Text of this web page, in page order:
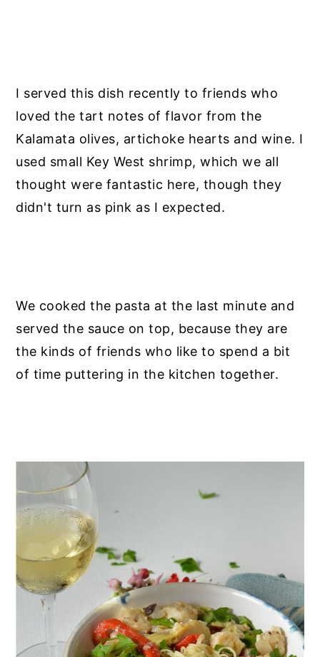
I served this dish recently to friends who
loved the tart notes of flavor from the
Kalamata olives, artichoke hearts and wine. I
used small Key West shrimp, which we all
thought were fantastic here, though they
didn't turn as pink as I expected.
We cooked the pasta at the last minute and
served the sauce on top, because they are
the kinds of friends who like to spend a bit
of time puttering in the kitchen together.